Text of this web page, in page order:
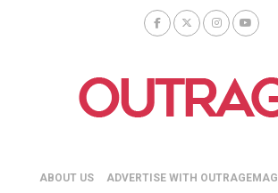
ABOUT US ADVERTISE WITH OUTRAGEMAG